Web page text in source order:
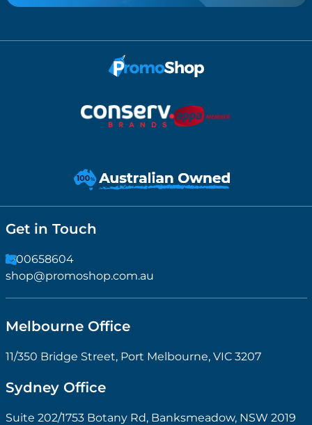
Get in Touch
1300658604
shop@promoshop.com.au
Melbourne Office
11/350 Bridge Street, Port Melbourne, VIC 3207
Sydney Office
Suite 202/1753 Botany Rd, Banksmeadow, NSW 2019